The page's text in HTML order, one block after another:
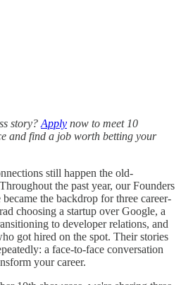
story? Apply now to meet 10
and find a job worth betting your
still happen the old-
the past year, our Founders
the backdrop for three career-
choosing a startup over Google, a
to developer relations, and
got hired on the spot. Their stories
a face-to-face conversation
your career.